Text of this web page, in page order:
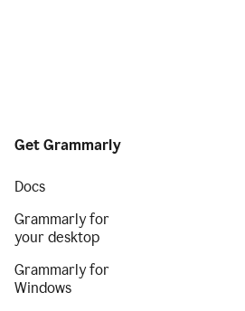
Get Grammarly
Docs
Grammarly for
your desktop
Grammarly for
Windows